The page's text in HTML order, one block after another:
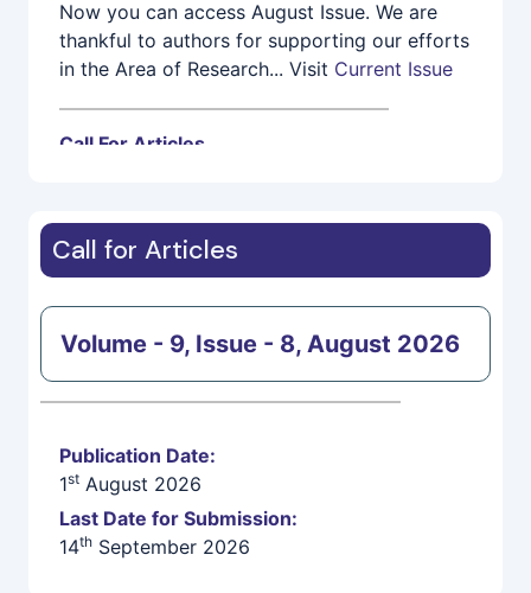
thankful to authors for supporting our efforts
in the Area of Research... VisitCurrent Issue
Call For Articles
IEASRJ invites High Quality, Fresh,
Call for Articles
Volume - 9, Issue - 8, August 2026
Publication Date:
1st August 2026
Last Date for Submission:
14th September 2026